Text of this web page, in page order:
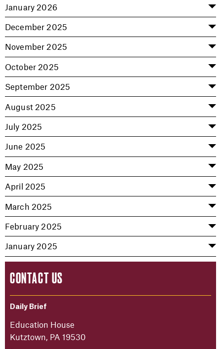
January 2026
December 2025
November 2025
October 2025
September 2025
August 2025
July 2025
June 2025
May 2025
April 2025
March 2025
February 2025
January 2025
CONTACT US
Daily Brief
Education House
Kutztown, PA 19530